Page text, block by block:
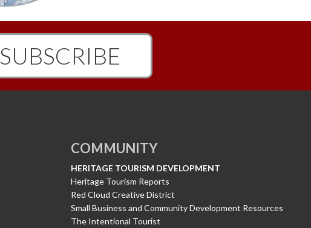
SUBSCRIBE
COMMUNITY
HERITAGE TOURISM DEVELOPMENT
Heritage Tourism Reports
Red Cloud Creative District
Small Business and Community Development Resources
The Intentional Tourist